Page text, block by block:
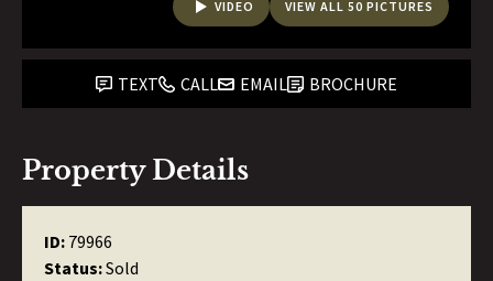
VIDEO VIEW ALL 50 PICTURES
TEXT CALL EMAIL BROCHURE
Property Details
ID: 79966
Status:Sold